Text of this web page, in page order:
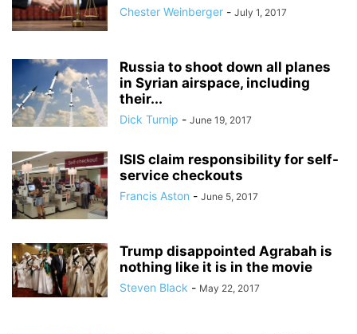
Chester Weinberger - July 1, 2017
Russia to shoot down all planes
in Syrian airspace, including
their...
Dick Turnip - June 19, 2017
ISIS claim responsibility for self-
service checkouts
Francis Aston - June 5, 2017
Trump disappointed Agrabah is
nothing like it is in the movie
Steven Black - May 22, 2017